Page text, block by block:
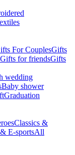
For CouplesGifts
Gifts for friendsGifts
wedding
Baby shower
Graduation
Classics &
E-sportsAll